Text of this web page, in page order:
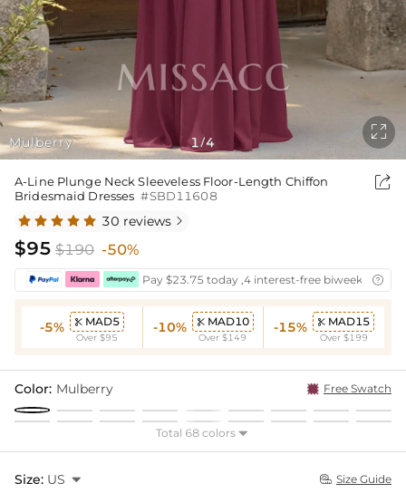
Mulberry 1 /4

A-Line Plunge Neck Sleeveless Floor-Length Chiffon
Bridesmaid Dresses #SBD11608

30 reviews 
$95 $190 -50%
Pay $23.75 today ,4 interest-free biweekly
-5%  MAD5
Over $95
-10%  MAD10
Over $149
-15%  MAD15
Over $199
Color: Mulberry Free Swatch
Total 68 colors 
Size: US   Size Guide